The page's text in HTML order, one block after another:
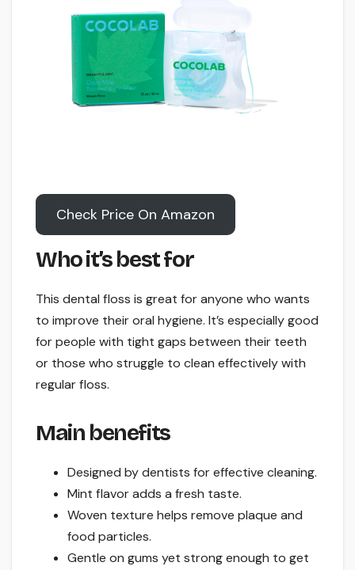
Check Price On Amazon
Who it’s best for
This dental floss is great for anyone who wants
to improve their oral hygiene. It’s especially good
for people with tight gaps between their teeth
or those who struggle to clean effectively with
regular floss.
Main benefits
Designed by dentists for effective cleaning.
Mint flavor adds a fresh taste.
Woven texture helps remove plaque and
food particles.
Gentle on gums yet strong enough to get